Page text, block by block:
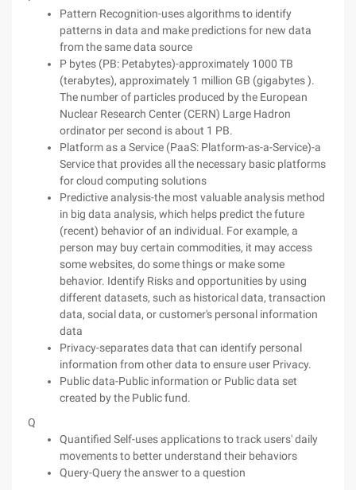
Pattern Recognition-uses algorithms to identify
patterns in data and make predictions for new data
from the same data source
P bytes (PB: Petabytes)-approximately 1000 TB
(terabytes), approximately 1 million GB (gigabytes ).
The number of particles produced by the European
Nuclear Research Center (CERN) Large Hadron
ordinator per second is about 1 PB.
Platform as a Service (PaaS: Platform-as-a-Service)-a
Service that provides all the necessary basic platforms
for cloud computing solutions
Predictive analysis-the most valuable analysis method
in big data analysis, which helps predict the future
(recent) behavior of an individual. For example, a
person may buy certain commodities, it may access
some websites, do some things or make some
behavior. Identify Risks and opportunities by using
different datasets, such as historical data, transaction
data, social data, or customer's personal information
data
Privacy-separates data that can identify personal
information from other data to ensure user Privacy.
Public data-Public information or Public data set
created by the Public fund.
Q
Quantified Self-uses applications to track users' daily
movements to better understand their behaviors
Query-Query the answer to a question